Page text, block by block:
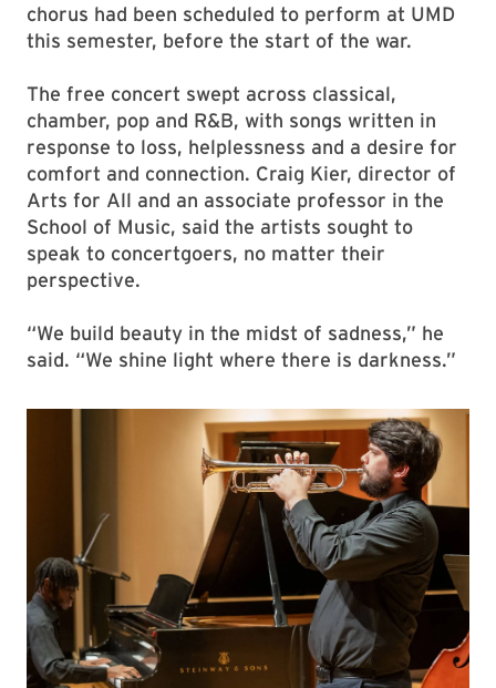
chorus had been scheduled to perform at UMD
this semester, before the start of the war.
The free concert swept across classical,
chamber, pop and R&B, with songs written in
response to loss, helplessness and a desire for
comfort and connection. Craig Kier, director of
Arts for All and an associate professor in the
School of Music, said the artists sought to
speak to concertgoers, no matter their
perspective.
“We build beauty in the midst of sadness,” he
said. “We shine light where there is darkness.”